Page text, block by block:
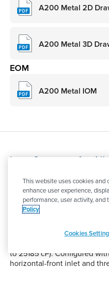
A200 Metal 2D
A200 Metal 3D
EOM
A200 Metal IOM
Item Overview for
GTAN-B30
The All-Flo® A200-NAA-
AODD pump built from
diaphragms and PTFE ball
at 120 PSI across fluid
stroke diaphragm design
sustainability in slurry,
to 25185 cP). Configured
horizontal-front inlet and
This website uses cookies
enhance user experience,
performance, user activity, and
Policy
Cookies